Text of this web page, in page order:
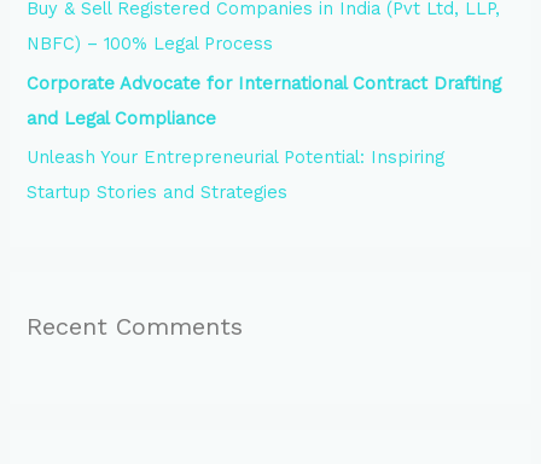
Buy & Sell Registered Companies in India (Pvt Ltd, LLP,
NBFC) – 100% Legal Process
Corporate Advocate for International Contract Drafting
and Legal Compliance
Unleash Your Entrepreneurial Potential: Inspiring
Startup Stories and Strategies
Recent Comments